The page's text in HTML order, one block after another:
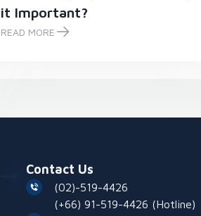
it Important?
READ MORE
What is the Thai Industrial Standard (TIS)
Contact Us
(02)-519-4426
(+66) 91-519-4426 (Hotline)